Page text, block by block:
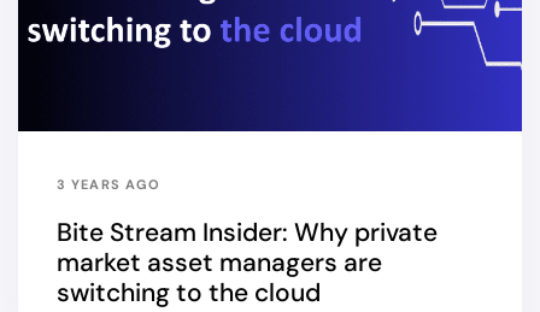
3 YEARS AGO
Bite Stream Insider: Why private
market asset managers are
switching to the cloud